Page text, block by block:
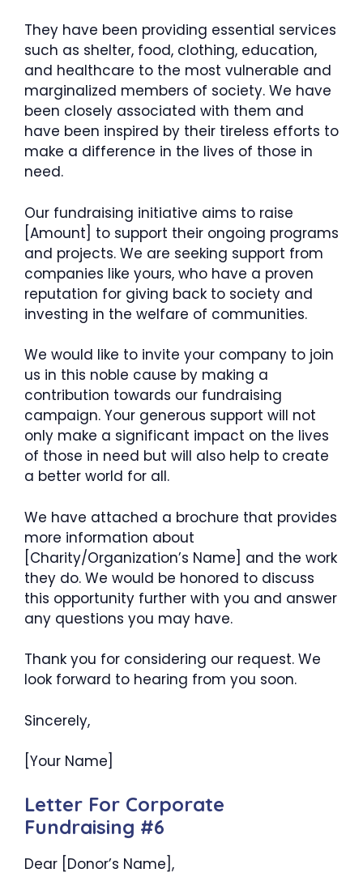
They have been providing essential services
such as shelter, food, clothing, education,
and healthcare to the most vulnerable and
marginalized members of society. We have
been closely associated with them and
have been inspired by their tireless efforts to
make a difference in the lives of those in
need.
Our fundraising initiative aims to raise
[Amount] to support their ongoing programs
and projects. We are seeking support from
companies like yours, who have a proven
reputation for giving back to society and
investing in the welfare of communities.
We would like to invite your company to join
us in this noble cause by making a
contribution towards our fundraising
campaign. Your generous support will not
only make a significant impact on the lives
of those in need but will also help to create
a better world for all.
We have attached a brochure that provides
more information about
[Charity/Organization’s Name] and the work
they do. We would be honored to discuss
this opportunity further with you and answer
any questions you may have.
Thank you for considering our request. We
look forward to hearing from you soon.
Sincerely,
[Your Name]
Letter For Corporate
Fundraising #6
Dear [Donor’s Name],